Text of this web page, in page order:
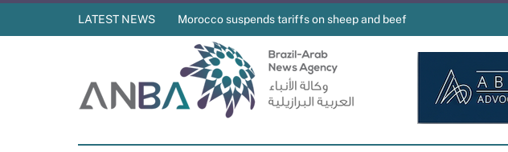
LATEST NEWS Morocco suspends tariffs on sheep and beef